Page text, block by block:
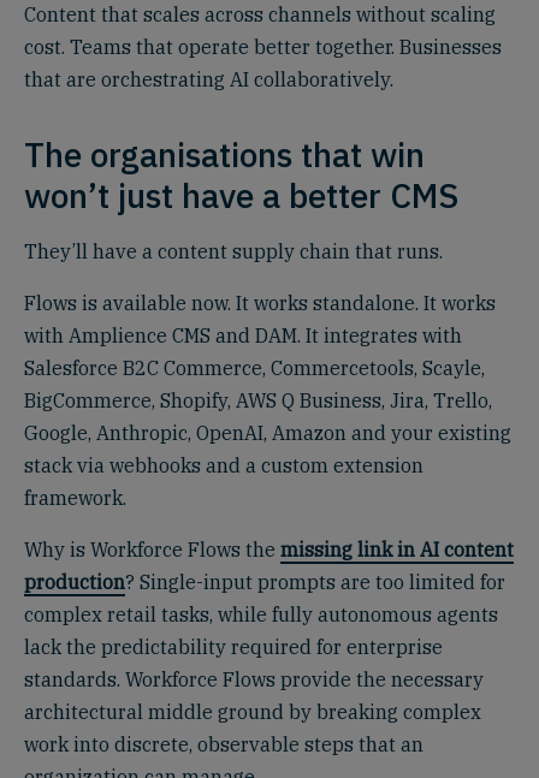
Content that scales across channels without scaling
cost. Teams that operate better together. Businesses
that are orchestrating AI collaboratively.
The organisations that win
won’t just have a better CMS
They’ll have a content supply chain that runs.
Flows is available now. It works standalone. It works
with Amplience CMS and DAM. It integrates with
Salesforce B2C Commerce, Commercetools, Scayle,
BigCommerce, Shopify, AWS Q Business, Jira, Trello,
Google, Anthropic, OpenAI, Amazon and your existing
stack via webhooks and a custom extension
framework.
Why is Workforce Flows the missing link in AI content
production? Single-input prompts are too limited for
complex retail tasks, while fully autonomous agents
lack the predictability required for enterprise
standards. Workforce Flows provide the necessary
architectural middle ground by breaking complex
work into discrete, observable steps that an